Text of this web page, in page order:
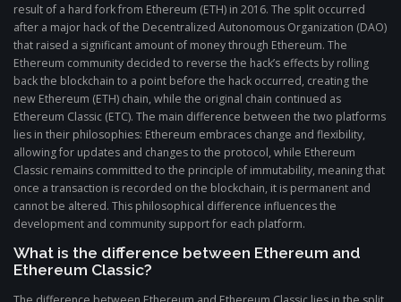
result of a hard fork from Ethereum (ETH) in 2016. The split occurred
after a major hack of the Decentralized Autonomous Organization (DAO)
that raised a significant amount of money through Ethereum. The
Ethereum community decided to reverse the hack’s effects by rolling
back the blockchain to a point before the hack occurred, creating the
new Ethereum (ETH) chain, while the original chain continued as
Ethereum Classic (ETC). The main difference between the two platforms
lies in their philosophies: Ethereum embraces change and flexibility,
allowing for updates and changes to the protocol, while Ethereum
Classic remains committed to the principle of immutability, meaning that
once a transaction is recorded on the blockchain, it is permanent and
cannot be altered. This philosophical difference influences the
development and community support for each platform.
What is the difference between Ethereum and
Ethereum Classic?